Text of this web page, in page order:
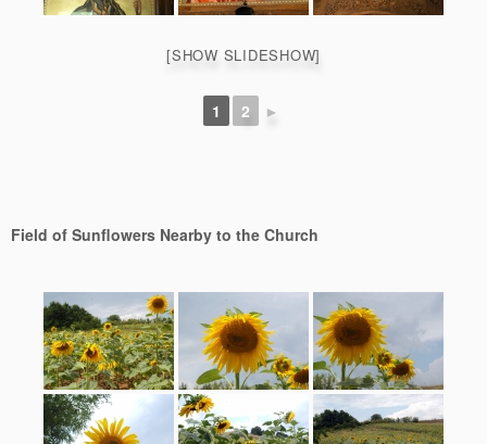
[SHOW SLIDESHOW]
1 2 ►
Field of Sunflowers Nearby to the Church